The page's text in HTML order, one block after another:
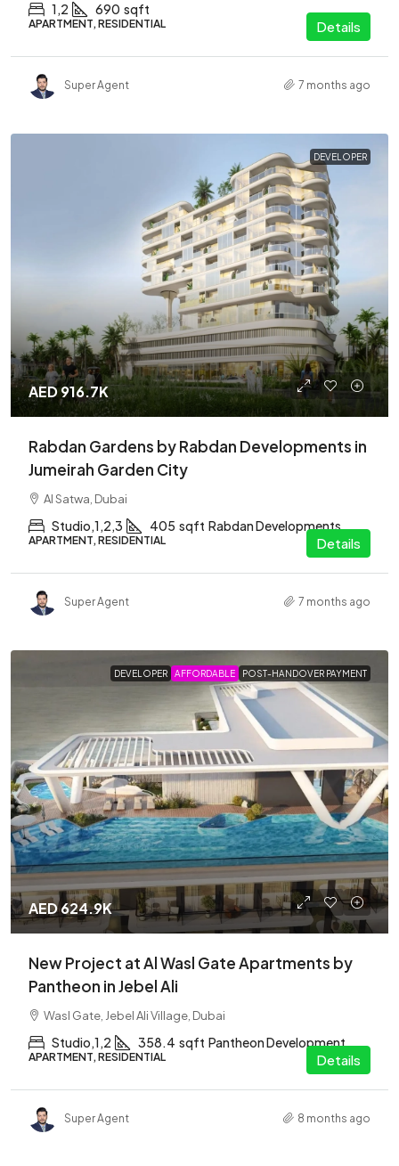
1,2 690 sqft
APARTMENT, RESIDENTIAL Details
Super Agent 7 months ago
DEVELOPER
AED 916.7K
Rabdan Gardens by Rabdan Developments in
Jumeirah Garden City
Al Satwa, Dubai
Studio,1,2,3 405 sqft Rabdan Developments
APARTMENT, RESIDENTIAL Details
Super Agent 7 months ago
DEVELOPER AFFORDABLE POST-HANDOVER PAYMENT
AED 624.9K
New Project at Al Wasl Gate Apartments by
Pantheon in Jebel Ali
Wasl Gate, Jebel Ali Village, Dubai
Studio,1,2 358.4 sqft Pantheon Development
APARTMENT, RESIDENTIAL Details
Super Agent 8 months ago